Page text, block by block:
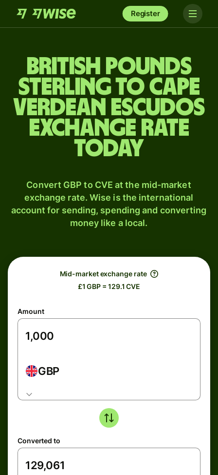
Register
British pounds
sterling to Cape
Verdean escudos
exchange rate
today
Convert GBP to CVE at the mid-market
exchange rate. Wise is the international
account for sending, spending and converting
money like a local.
Mid-market exchange rate
£1 GBP = 129.1 CVE
Amount
GBP
Converted to